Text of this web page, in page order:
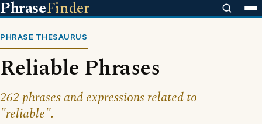
PhraseFinder
PHRASE THESAURUS
Reliable Phrases
262 phrases and expressions related to
"reliable".